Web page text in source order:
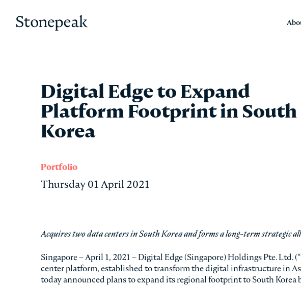
Digital Edge to Expand
Platform Footprint in South
Korea
Portfolio
Thursday 01 April 2021
Acquires two data centers in South Korea and forms a long-term strategic
Singapore – April 1, 2021 – Digital Edge (Singapore) Holdings Pte. Ltd.
center platform, established to transform the digital infrastructure in
today announced plans to expand its regional footprint to South